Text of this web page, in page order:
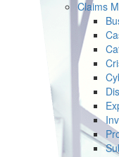
Claims